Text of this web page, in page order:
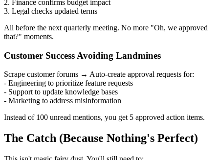
2. Finance confirms budget impact
3. Legal checks updated terms
All before the next quarterly meeting. No more "Oh, we approved
that?" moments.
Customer Success Avoiding Landmines
Scrape customer forums → Auto-create approval requests for:
- Engineering to prioritize feature requests
- Support to update knowledge bases
- Marketing to address misinformation
Instead of 100 unread mentions, you get 5 approved action items.
The Catch (Because Nothing's Perfect)